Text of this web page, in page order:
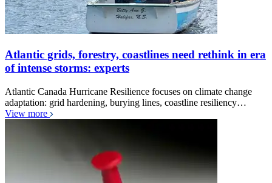
Atlantic grids, forestry, coastlines need rethink in era
of intense storms: experts
Atlantic Canada Hurricane Resilience focuses on climate change
adaptation: grid hardening, burying lines, coastline resiliency…
View more